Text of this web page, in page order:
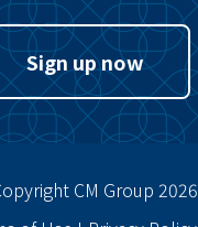
Sign up now
CM Group 2026